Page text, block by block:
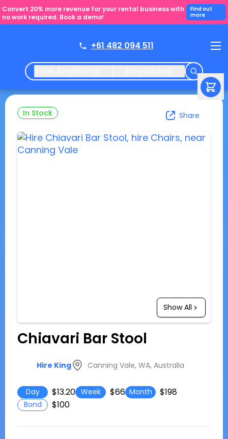
Convert 20% more revenue for your rental business with
no work required. Book a demo!
Find out
more
+61 482 094 511
In Stock Share
Show All
Chiavari Bar Stool
Hire King Canning Vale, WA, Australia
Day $13.20 Week $66 Month $198
Bond $100